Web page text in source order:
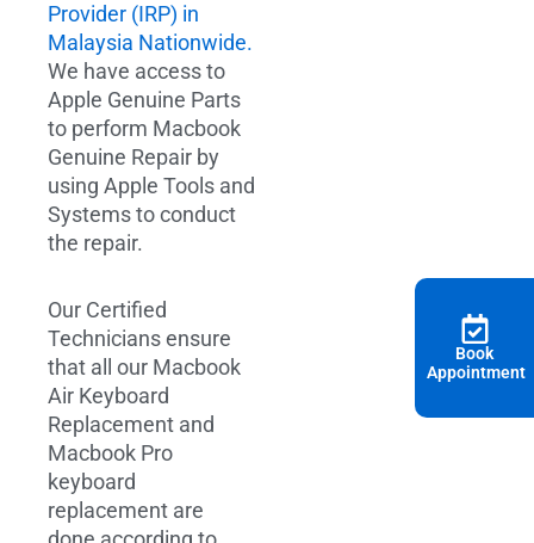
Provider (IRP) in
Malaysia Nationwide.
We have access to
Apple Genuine Parts
to perform Macbook
Genuine Repair by
using Apple Tools and
Systems to conduct
the repair.
Our Certified
Technicians ensure
that all our Macbook
Air Keyboard
Replacement and
Macbook Pro
keyboard
replacement are
Book
Appointment